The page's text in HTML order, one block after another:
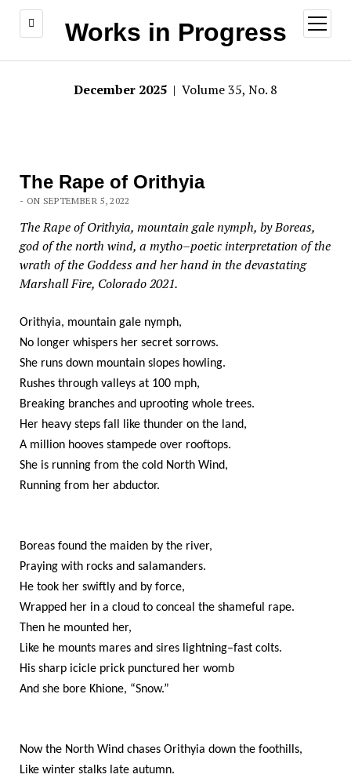
Works in Progress
open
menu
December 2025 | Volume 35, No. 8
The Rape of Orithyia
- ON SEPTEMBER 5, 2022
The Rape of Orithyia, mountain gale nymph, by Boreas,
god of the north wind, a mytho–poetic interpretation of the
wrath of the Goddess and her hand in the devastating
Marshall Fire, Colorado 2021.
Orithyia, mountain gale nymph,
No longer whispers her secret sorrows.
She runs down mountain slopes howling.
Rushes through valleys at 100 mph,
Breaking branches and uprooting whole trees.
Her heavy steps fall like thunder on the land,
A million hooves stampede over rooftops.
She is running from the cold North Wind,
Running from her abductor.
Boreas found the maiden by the river,
Praying with rocks and salamanders.
He took her swiftly and by force,
Wrapped her in a cloud to conceal the shameful rape.
Then he mounted her,
Like he mounts mares and sires lightning–fast colts.
His sharp icicle prick punctured her womb
And she bore Khione, “Snow.”
Now the North Wind chases Orithyia down the foothills,
Like winter stalks late autumn.